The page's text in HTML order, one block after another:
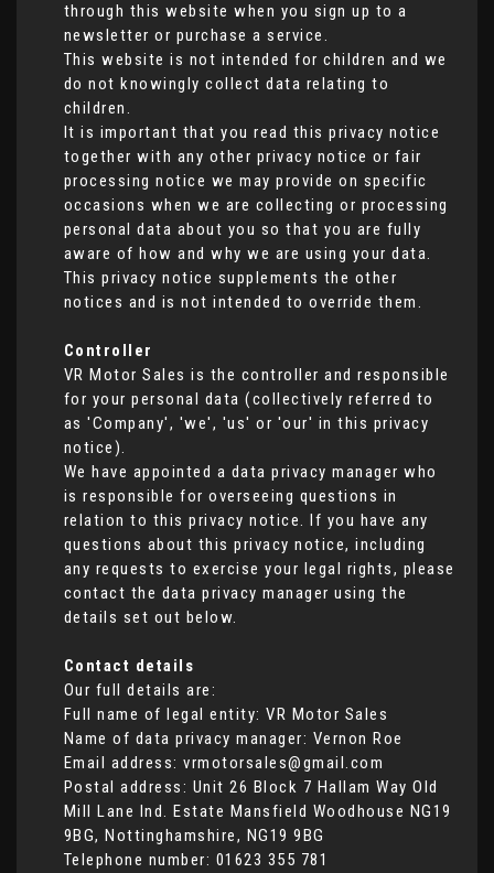
through this website when you sign up to a
newsletter or purchase a service.
This website is not intended for children and we
do not knowingly collect data relating to
children.
It is important that you read this privacy notice
together with any other privacy notice or fair
processing notice we may provide on specific
occasions when we are collecting or processing
personal data about you so that you are fully
aware of how and why we are using your data.
This privacy notice supplements the other
notices and is not intended to override them.
Controller
VR Motor Sales is the controller and responsible
for your personal data (collectively referred to
as 'Company', 'we', 'us' or 'our' in this privacy
notice).
We have appointed a data privacy manager who
is responsible for overseeing questions in
relation to this privacy notice. If you have any
questions about this privacy notice, including
any requests to exercise your legal rights, please
contact the data privacy manager using the
details set out below.
Contact details
Our full details are:
Full name of legal entity: VR Motor Sales
Name of data privacy manager: Vernon Roe
Email address: vrmotorsales@gmail.com
Postal address: Unit 26 Block 7 Hallam Way Old
Mill Lane Ind. Estate Mansfield Woodhouse NG19
9BG, Nottinghamshire, NG19 9BG
Telephone number: 01623 355 781